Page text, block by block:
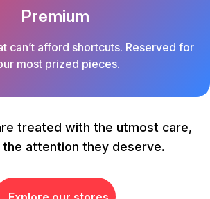
Premium
can’t afford shortcuts. Reserved for
most prized pieces.
treated with the utmost care,
the attention they deserve.